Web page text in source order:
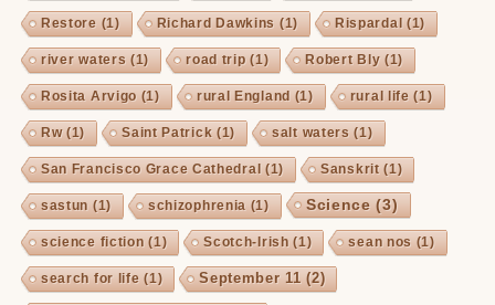
Restore (1) Richard Dawkins (1) Rispardal (1)
river waters (1) road trip (1) Robert Bly (1)
Rosita Arvigo (1) rural England (1) rural life (1)
Rw(1) Saint Patrick (1) salt waters (1)
San Francisco Grace Cathedral (1) Sanskrit(1)
sastun (1) schizophrenia (1) Science (3)
science fiction (1) Scotch-Irish (1) sean nos (1)
search for life (1) September 11 (2)